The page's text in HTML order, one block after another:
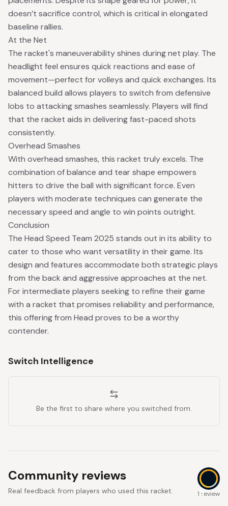
doesn’t sacrifice control, which is critical in elongated
baseline rallies.
At the Net
The racket's maneuverability shines during net play. The
headlight feel ensures quick reactions and ease of
movement—perfect for volleys and quick exchanges. Its
balanced build allows players to switch from defensive
lobs to attacking smashes seamlessly. Players will find
that the racket aids in delivering fast-paced shots
consistently.
Overhead Smashes
With overhead smashes, this racket truly excels. The
combination of balance and tear shape empowers
hitters to drive the ball with significant force. Even
players with moderate techniques can generate the
necessary speed and angle to win points outright.
Conclusion
The Head Speed Team 2025 stands out in its ability to
cater to those who want versatility in their game. Its
design and features accommodate both strategic plays
from the back and aggressive approaches at the net.
For intermediate players seeking to refine their game
with a racket that promises reliability and performance,
this offering from Head proves to be a worthy
contender.
Switch Intelligence
Be the first to share where you switched from.
Community reviews
Real feedback from players who used this racket. 8
1 review